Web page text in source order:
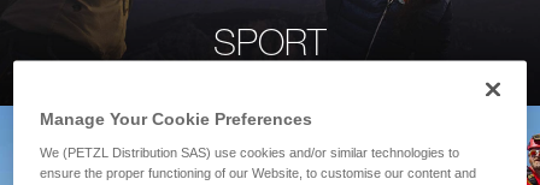
SPORT
Manage Your Cookie Preferences
We (PETZL Distribution SAS) use cookies and/or similar technologies to
ensure the proper functioning of our Website, to customise our content and